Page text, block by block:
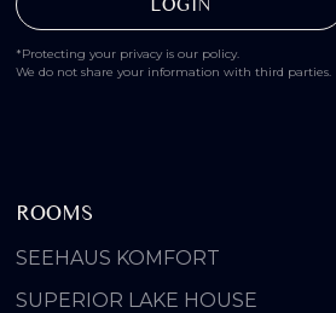
*Protecting your privacy is our policy.
We do not share your information with third parties.
ROOMS
SEEHAUS KOMFORT
SUPERIOR LAKE HOUSE